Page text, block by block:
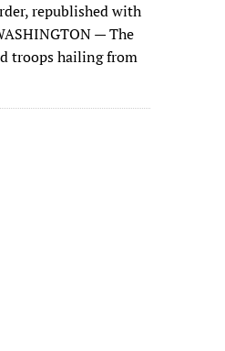
republished with
— The
troops hailing from